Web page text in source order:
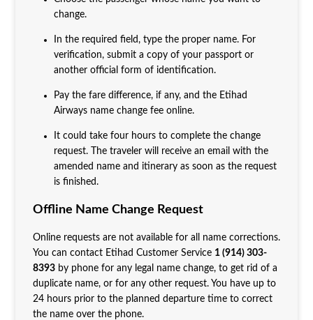
change.
In the required field, type the proper name. For
verification, submit a copy of your passport or
another official form of identification.
Pay the fare difference, if any, and the Etihad
Airways name change fee online.
It could take four hours to complete the change
request. The traveler will receive an email with the
amended name and itinerary as soon as the request
is finished.
Offline Name Change Request
Online requests are not available for all name corrections.
You can contact Etihad Customer Service 1 (914) 303-
8393by phone for any legal name change, to get rid of a
duplicate name, or for any other request. You have up to
24 hours prior to the planned departure time to correct
the name over the phone.